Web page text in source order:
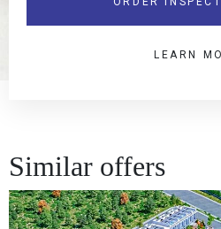
LEARN
Similar offers